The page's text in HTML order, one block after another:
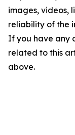
images, videos,
reliability of the
If you have any
related to this
above.